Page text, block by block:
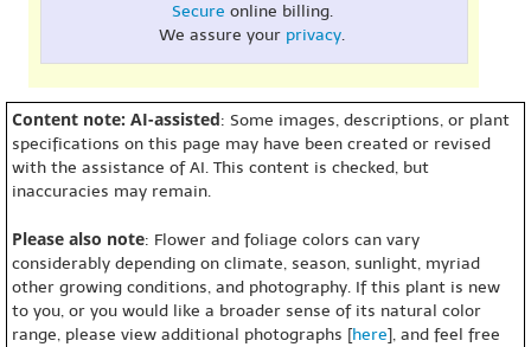
Secure online billing.
We assure your privacy.
Content note: AI-assisted: Some images, descriptions, or plant
specifications on this page may have been created or revised
with the assistance of AI. This content is checked, but
inaccuracies may remain.
Please also note: Flower and foliage colors can vary
considerably depending on climate, season, sunlight, myriad
other growing conditions, and photography. If this plant is new
to you, or you would like a broader sense of its natural color
range, please view additional photographs [here], and feel free